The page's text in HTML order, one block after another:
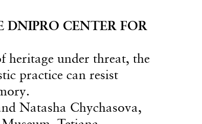
CENTER FOR
heritage under threat, the
practice can resist
Natasha Chychasova,